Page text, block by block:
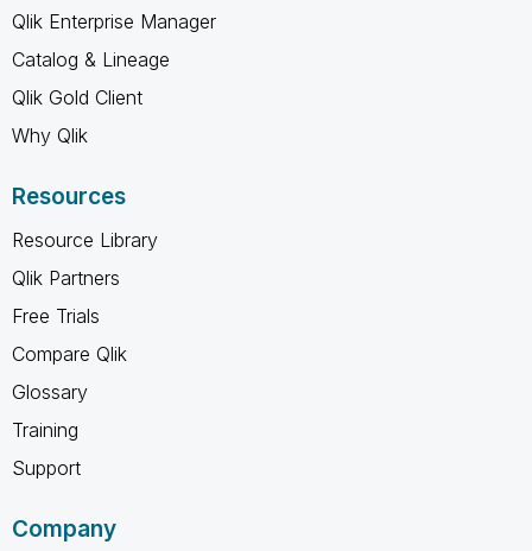
Qlik Enterprise Manager
Catalog & Lineage
Qlik Gold Client
Why Qlik
Resources
Resource Library
Qlik Partners
Free Trials
Compare Qlik
Glossary
Training
Support
Company